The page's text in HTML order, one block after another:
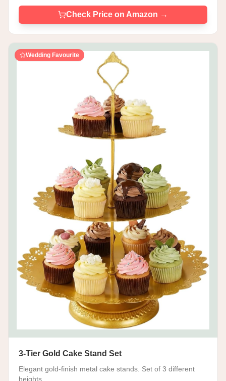
Check Price on Amazon →
Wedding Favourite
3-Tier Gold Cake Stand Set
Elegant gold-finish metal cake stands. Set of 3 different
heights.